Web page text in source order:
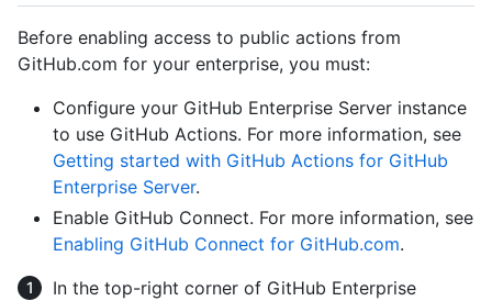
Before enabling access to public actions from
GitHub.com for your enterprise, you must:
Configure your GitHub Enterprise Server instance
to use GitHub Actions. For more information, see
Getting started with GitHub Actions for GitHub
Enterprise Server.
Enable GitHub Connect. For more information, see
Enabling GitHub Connect for GitHub.com.
In the top-right corner of GitHub Enterprise